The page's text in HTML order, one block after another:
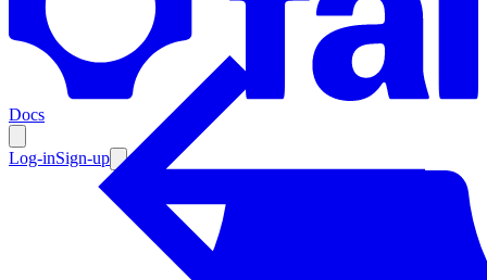
Docs
Log-inSign-up
Enterprise
Resources